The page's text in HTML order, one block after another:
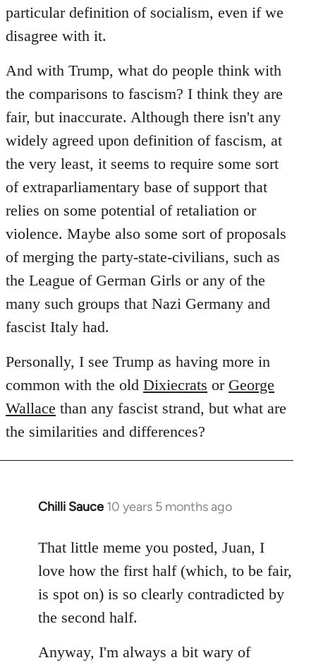
particular definition of socialism, even if we
disagree with it.
And with Trump, what do people think with
the comparisons to fascism? I think they are
fair, but inaccurate. Although there isn't any
widely agreed upon definition of fascism, at
the very least, it seems to require some sort
of extraparliamentary base of support that
relies on some potential of retaliation or
violence. Maybe also some sort of proposals
of merging the party-state-civilians, such as
the League of German Girls or any of the
many such groups that Nazi Germany and
fascist Italy had.
Personally, I see Trump as having more in
common with the old Dixiecrats or George
Wallace than any fascist strand, but what are
the similarities and differences?
Chilli Sauce 10 years 5 months ago
In
to
Welcome
libcom.org
That little meme you posted, Juan, I
love how the first half (which, to be fair,
is spot on) is so clearly contradicted by
the second half.
Anyway, I'm always a bit wary of